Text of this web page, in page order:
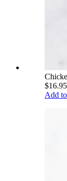
$16.95
Add